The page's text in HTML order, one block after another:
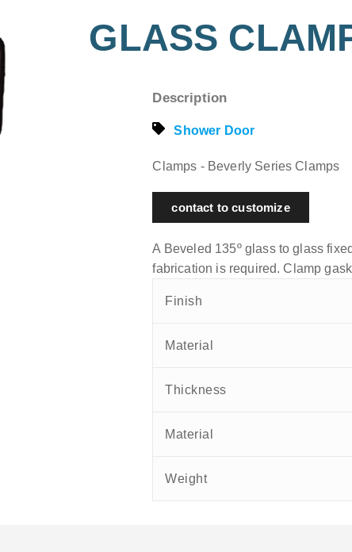
GLASS
Description
Shower Door
Clamps - Beverly Series Clamps
contact to customize
A Beveled 135º glass to glass
fabrication is required. Clamp
Finish
Material
Thickness
Material
Weight